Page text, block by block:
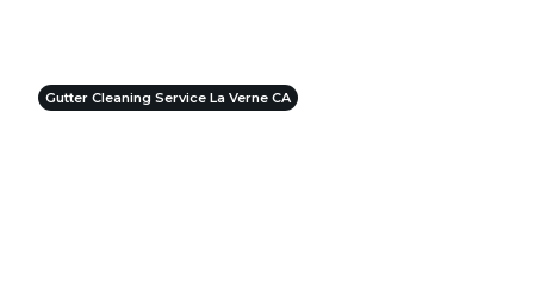
Gutter Cleaning Service La Verne CA